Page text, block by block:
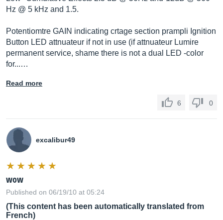
Hz @ 5 kHz and 1.5.
Potentiomtre GAIN indicating crtage section prampli Ignition
Button LED attnuateur if not in use (if attnuateur Lumire
permanent service, shame there is not a dual LED -color
for...…
Read more
6 0
excalibur49
wow
Published on 06/19/10 at 05:24
(This content has been automatically translated from
French)